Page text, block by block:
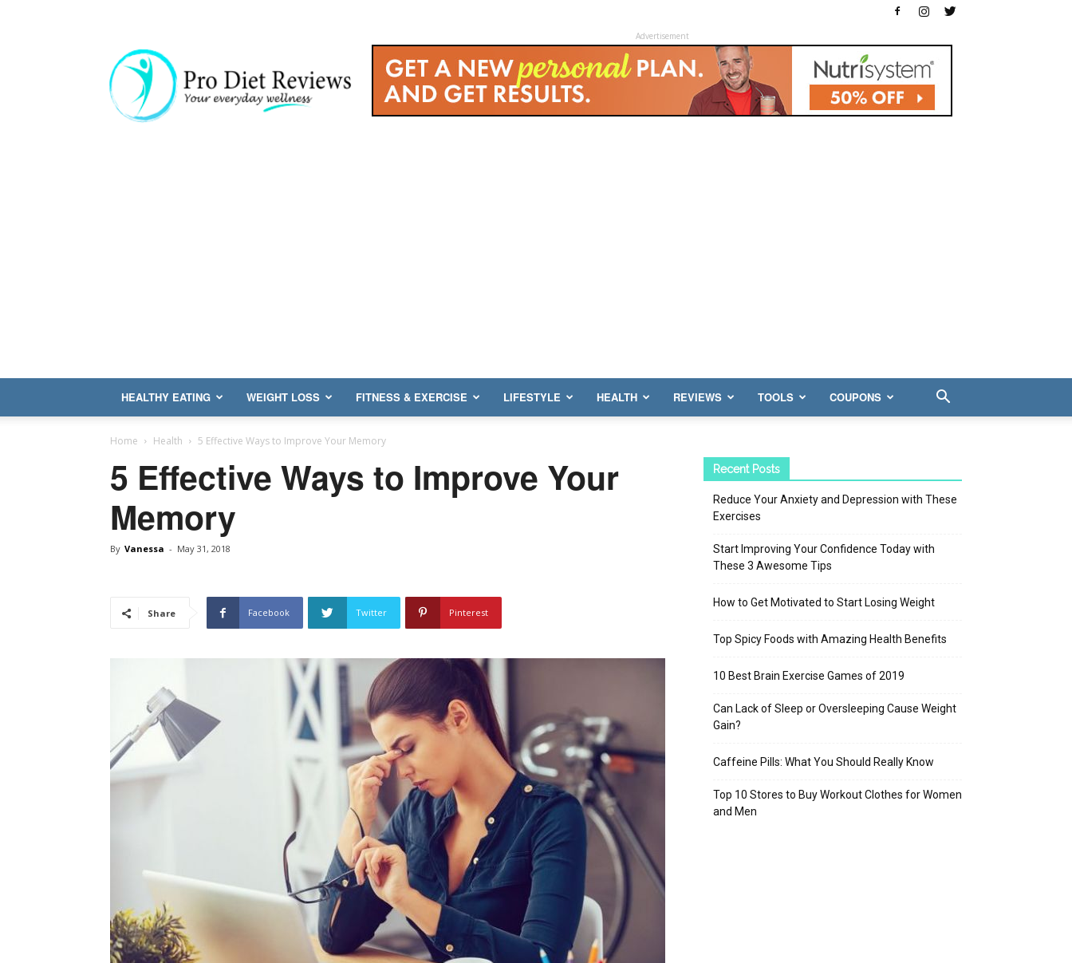
Advertisement
HEALTHY EATING WEIGHT LOSS FITNESS & EXERCISE LIFESTYLE HEALTH REVIEWS TOOLS COUPONS
Home Health 5 Effective Ways to Improve Your Memory
5 Effective Ways to Improve Your
Memory
By Vanessa - May 31, 2018
Share Facebook Twitter Pinterest
Recent Posts
Reduce Your Anxiety and Depression with These
Exercises
Start Improving Your Confidence Today with
These 3 Awesome Tips
How to Get Motivated to Start Losing Weight
Top Spicy Foods with Amazing Health Benefits
10 Best Brain Exercise Games of 2019
Can Lack of Sleep or Oversleeping Cause Weight
Gain?
Caffeine Pills: What You Should Really Know
Top 10 Stores to Buy Workout Clothes for Women
and Men